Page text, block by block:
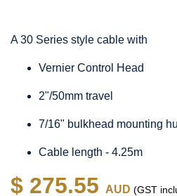
A 30 Series style cable with
Vernier Control Head
2"/50mm travel
7/16" bulkhead mounting
Cable length - 4.25m
$ 275.55 AUD (GST